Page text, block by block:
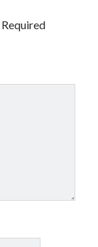
Required